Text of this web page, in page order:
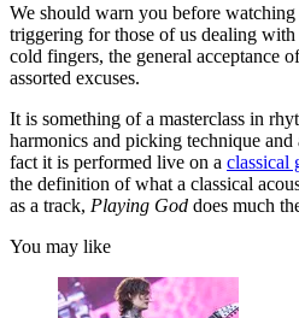
We should warn you before
triggering for those of us dealing with
cold fingers, the general acceptance
assorted excuses.
It is something of a masterclass in
harmonics and picking technique
fact it is performed live on a classical
the definition of what a classical
as a track, Playing God does much
You may like